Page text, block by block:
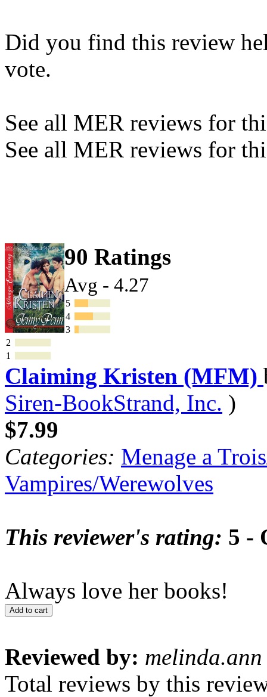
Did you find this review
vote.
See all MER reviews for
See all MER reviews for
90 Ratings
Avg - 4.27
5
4
3
2
1
Claiming Kristen (MFM)
Siren-BookStrand, Inc. )
$7.99
Categories: Menage a
Vampires/Werewolves
This reviewer's rating: 5 -
Always love her books!
Add to cart
Reviewed by: melinda.ann
Total reviews by this